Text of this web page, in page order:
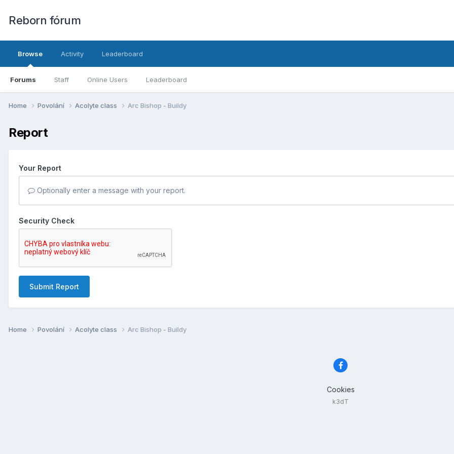
Reborn fórum
Browse
Forums Staff Online Users Leaderboard
Activity Leaderboard
Home Povolání Acolyte class Arc Bishop - Buildy
Report
Your Report
Optionally enter a message with your report.
Security Check
Submit Report
Home Povolání Acolyte class Arc Bishop - Buildy
Cookies
k3dT